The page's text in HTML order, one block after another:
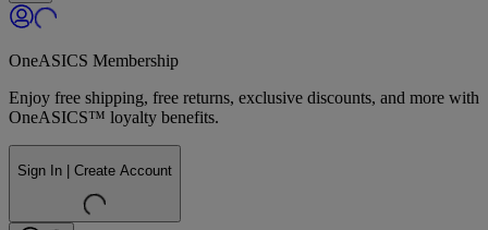
OneASICS Membership
Enjoy free shipping, free returns, exclusive discounts, and more with
OneASICS™ loyalty benefits.
Sign In | Create Account